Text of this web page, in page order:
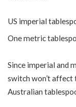
US imperial
One metric
Since imperial and
switch won’t affect
Australian